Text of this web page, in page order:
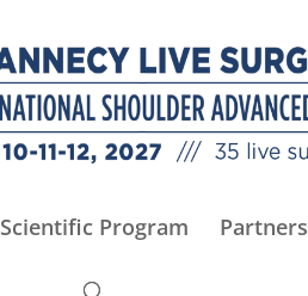
Scientific Program Partners